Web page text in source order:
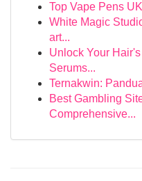
Top Vape Pens
White Magic
art...
Unlock Your
Serums...
Ternakwin:
Best Gambling
Comprehensive...